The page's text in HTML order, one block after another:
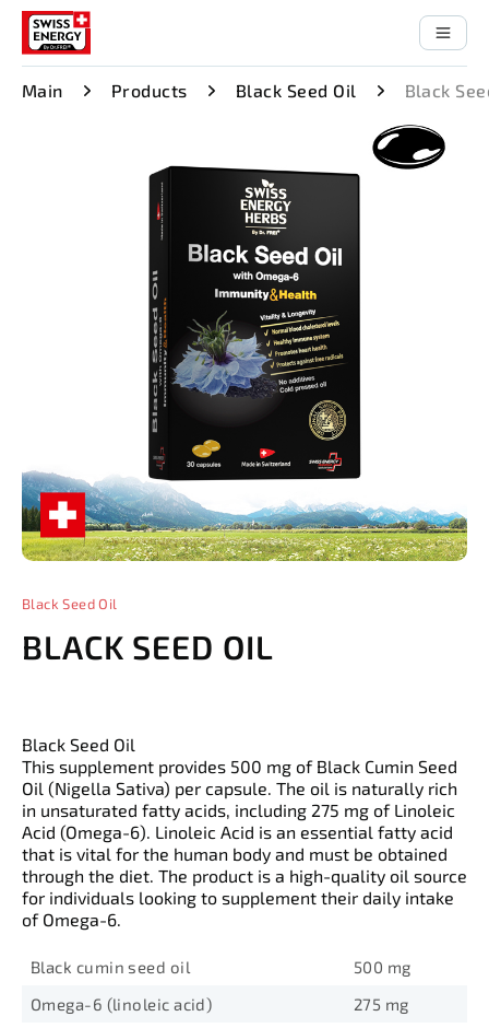
Main Products Black Seed Oil Black
Black Seed Oil
BLACK SEED OIL
Black Seed Oil
This supplement provides 500 mg of Black Cumin Seed
Oil (Nigella Sativa) per capsule. The oil is naturally rich
in unsaturated fatty acids, including 275 mg of Linoleic
Acid (Omega-6). Linoleic Acid is an essential fatty acid
that is vital for the human body and must be obtained
through the diet. The product is a high-quality oil source
for individuals looking to supplement their daily intake
of Omega-6.
Black cumin seed oil
500 mg
Omega-6 (linoleic acid)
275 mg